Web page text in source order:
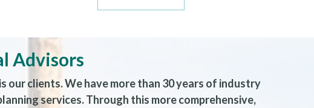
Advisors
our clients. We have more than 30 years of industry
services. Through this more comprehensive,